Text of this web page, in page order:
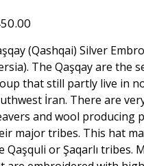
(Qashqai) Silver
The Qaşqay are the
that still partly live in
İran. There are
and wool producing
major tribes. This hat
Qaşquli or Şaqarlı tribes.